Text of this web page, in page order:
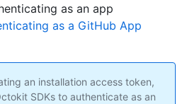
as an app
as a GitHub App
an installation access token,
SDKs to authenticate as an